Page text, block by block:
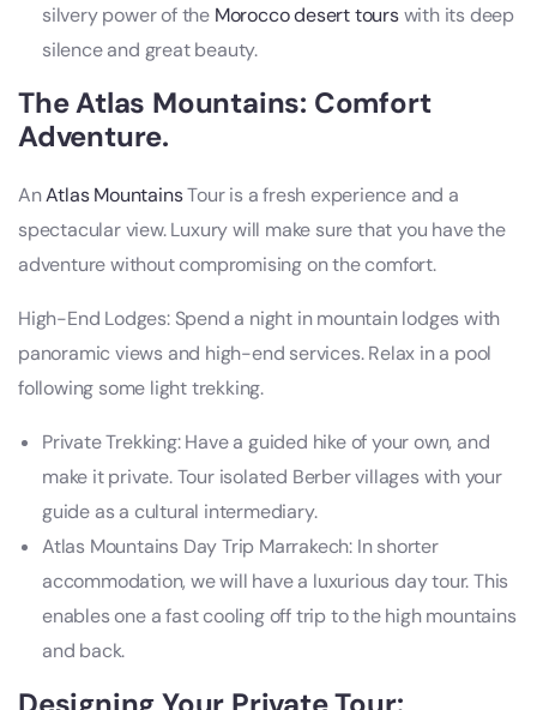
silvery power of the Morocco desert tourswith its deep
silence and great beauty.
The Atlas Mountains: Comfort
Adventure.
AnAtlas MountainsTour is a fresh experience and a
spectacular view. Luxury will make sure that you have the
adventure without compromising on the comfort.
High-End Lodges: Spend a night in mountain lodges with
panoramic views and high-end services. Relax in a pool
following some light trekking.
Private Trekking: Have a guided hike of your own, and
make it private. Tour isolated Berber villages with your
guide as a cultural intermediary.
Atlas Mountains Day Trip Marrakech: In shorter
accommodation, we will have a luxurious day tour. This
enables one a fast cooling off trip to the high mountains
and back.